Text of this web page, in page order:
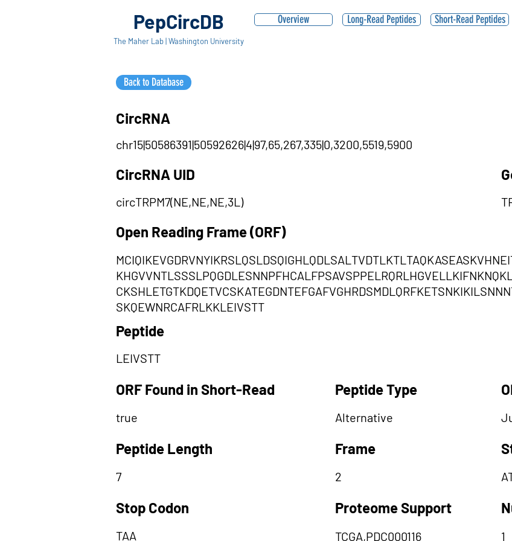
PepCircDB
The Maher Lab | Washington University
Overview
Back to Database
Long-Read Peptides Short-Read Peptides
CircRNA
chr15|50586391|50592626|4|97,65,267,335|0,3200,5519,5900
CircRNA UID
circTRPM7(NE,NE,NE,3L)
Open Reading Frame (ORF)
SKQEWNRCAFRLKKLEIVSTT
Peptide
LEIVSTT
ORF Found in Short-Read
true
Peptide Length
7
Stop Codon
TAA
Peptide Type
Alternative
Frame
2
Proteome Support
TCGA,PDC000116 1